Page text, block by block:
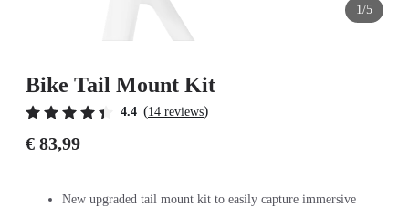
1/5
Bike Tail Mount Kit
4.4 (14 reviews)
€ 83,99
New upgraded tail mount kit to easily capture immersive